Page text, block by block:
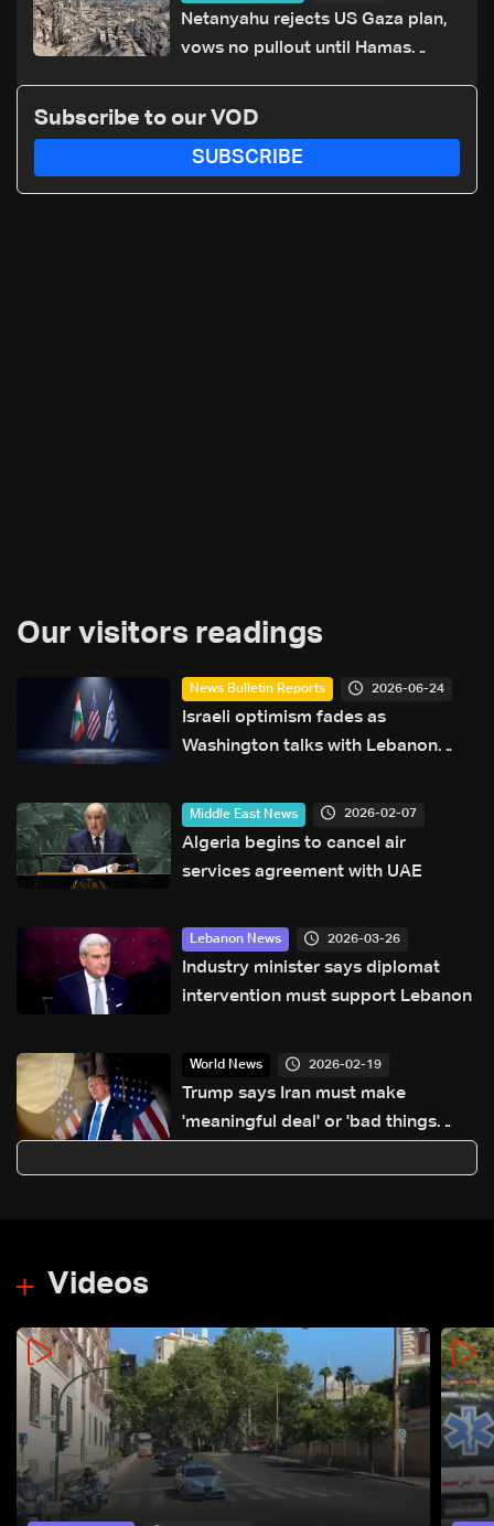
Netanyahu rejects US Gaza plan,
vows no pullout until Hamas
Subscribe to our VOD
SUBSCRIBE
Our visitors readings
News Bulletin Reports 2026-06-24
Israeli optimism fades as
Washington talks with Lebanon
Middle East News 2026-02-07
Algeria begins to cancel air
services agreement with UAE
Lebanon News 2026-03-26
Industry minister says diplomat
intervention must support Lebanon
World News 2026-02-19
Trump says Iran must make
'meaningful deal' or 'bad things
Videos